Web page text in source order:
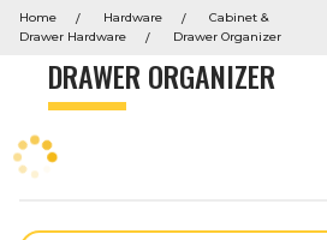
keywords
menu
search
menu
Home Hardware
Cabinet &
Drawer Hardware
Drawer Organizer
DRAWER ORGANIZER